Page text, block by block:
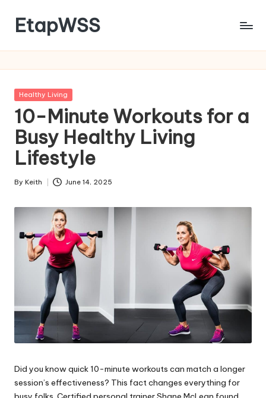
content
EtapWSS
Agriculture
Posted
Healthy Living
10-Minute Workouts for a
Busy Healthy Living
Lifestyle
Posted
By Keith June 14, 2025
Did you know quick 10-minute workouts can match a longer
session’s effectiveness? This fact changes everything for